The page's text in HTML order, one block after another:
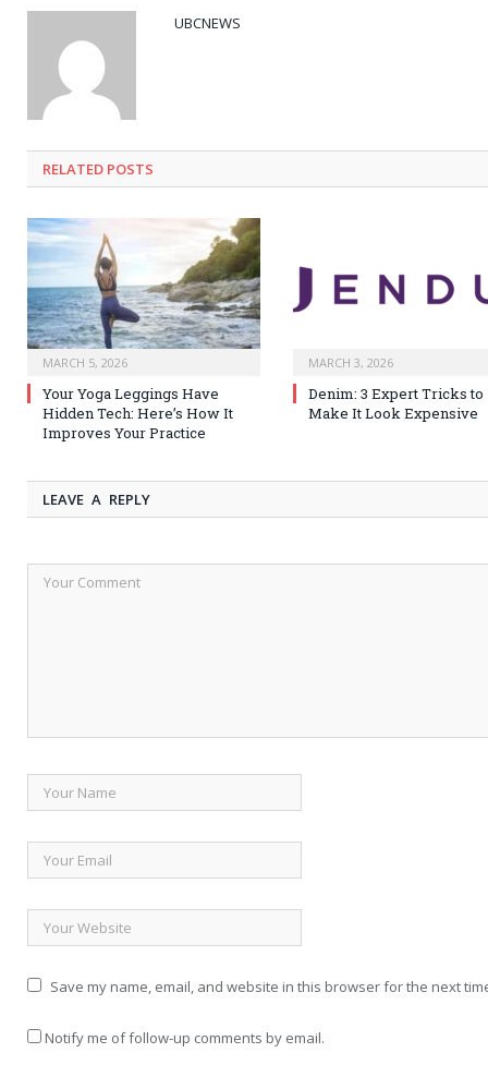
UBCNEWS
RELATED POSTS
MARCH 5, 2026
Your Yoga Leggings Have
Hidden Tech: Here’s How It
Improves Your Practice
MARCH 3, 2026
Denim: 3 Expert Tricks to
Make It Look Expensive
LEAVE A REPLY
Save my name, email, and website in this browser for the next
Notify me of follow-up comments by email.